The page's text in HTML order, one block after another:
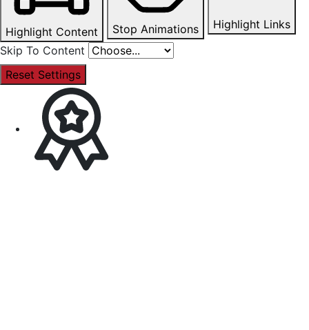
Highlight Content Stop Animations
Highlight Links
Skip To Content
Reset Settings